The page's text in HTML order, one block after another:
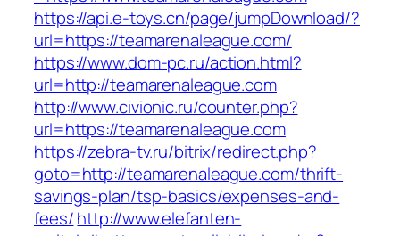
https://api.e-toys.cn/page/jumpDownload/?
url=https://teamarenaleague.com/
https://www.dom-pc.ru/action.html?
url=http://teamarenaleague.com
http://www.civionic.ru/counter.php?
url=https://teamarenaleague.com
https://zebra-tv.ru/bitrix/redirect.php?
goto=http://teamarenaleague.com/thrift-
savings-plan/tsp-basics/expenses-and-
fees/http://www.elefanten-